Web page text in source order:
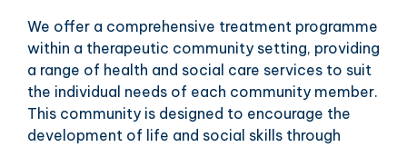
We offer a comprehensive treatment programme
within a therapeutic community setting, providing
a range of health and social care services to suit
the individual needs of each community member.
This community is designed to encourage the
development of life and social skills through